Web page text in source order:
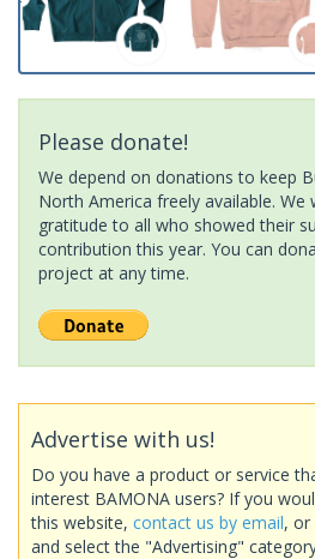
Please donate!
We depend on donations to keep
North America freely available.
gratitude to all who showed their
contribution this year. You can
project at any time.
Advertise with us!
Do you have a product or service
interest BAMONA users? If you
this website, contact us by email, or
and select the "Advertising"